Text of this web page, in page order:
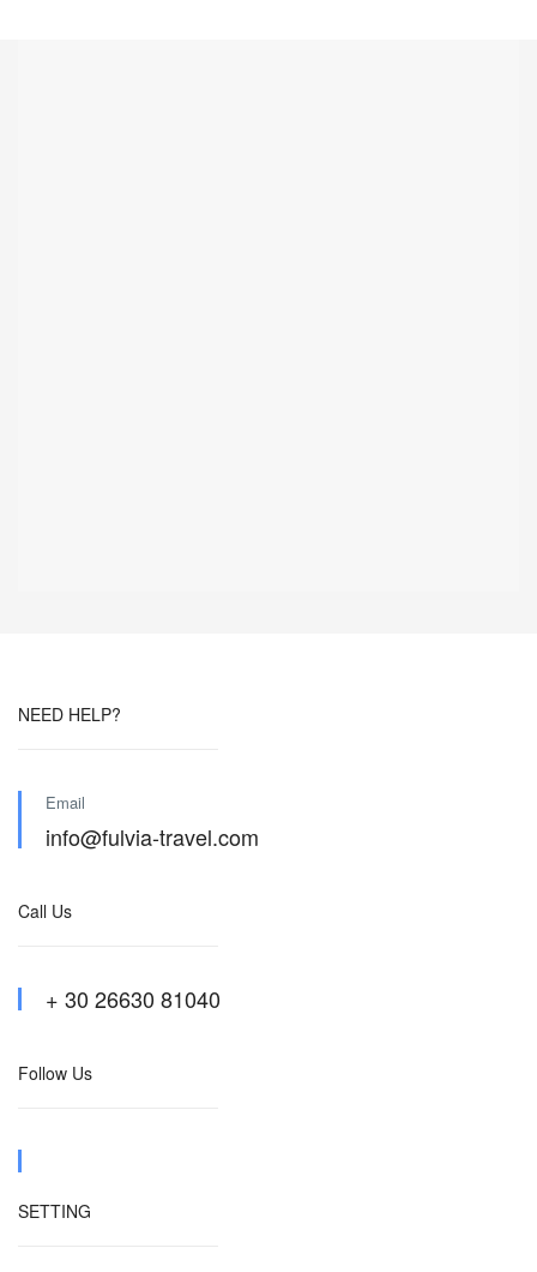
NEED HELP?
Email
info@fulvia-travel.com
Call Us
+ 30 26630 81040
Follow Us
SETTING